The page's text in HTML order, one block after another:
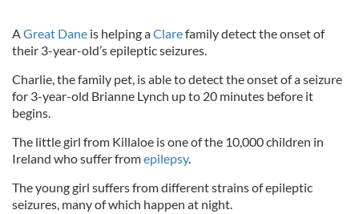
AGreat Dane is helping aClarefamily detect the onset of
their 3-year-old’s epileptic seizures.
Charlie, the family pet, is able to detect the onset of a seizure
for 3-year-old Brianne Lynch up to 20 minutes before it
begins.
The little girl from Killaloe is one of the 10,000 children in
Ireland who suffer fromepilepsy.
The young girl suffers from different strains of epileptic
seizures, many of which happen at night.